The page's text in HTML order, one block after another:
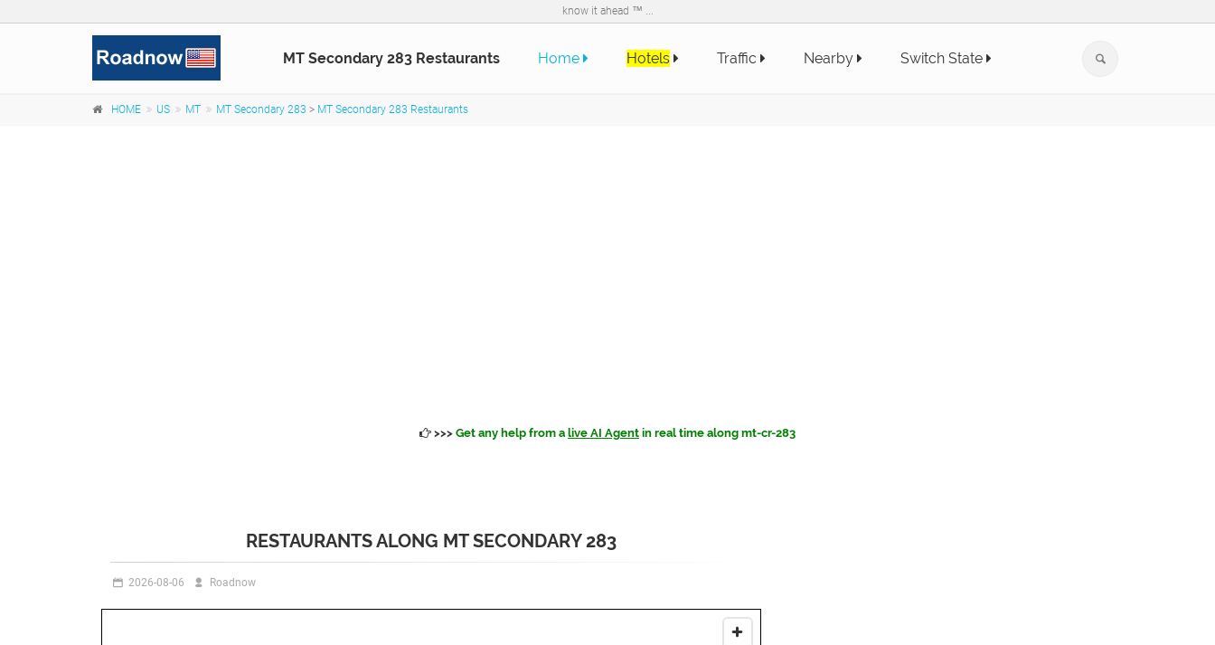
know it ahead ™ ...
MT Secondary 283 Restaurants Home Hotels Traffic Nearby Switch State
HOME US MT MT Secondary 283 > MT Secondary 283 Restaurants
>>> Get any help from a live AI Agent in real time along mt-cr-283
RESTAURANTS ALONG MT SECONDARY 283
2026-08-06 Roadnow